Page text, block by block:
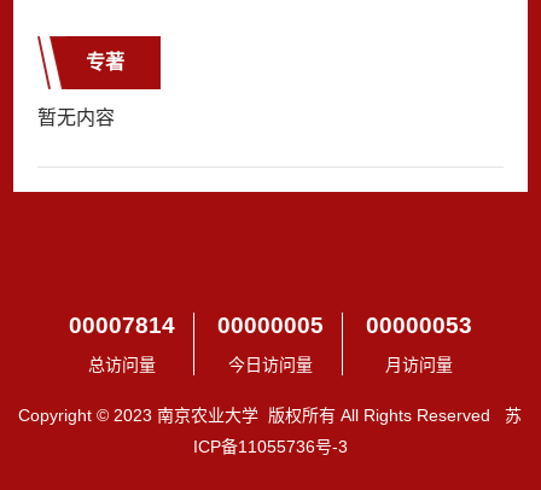
专著
暂无内容
00007814
总访问量
00000005
今日访问量
00000053
月访问量
Copyright © 2023 南京农业大学 版权所有 All Rights Reserved 苏
ICP备11055736号-3